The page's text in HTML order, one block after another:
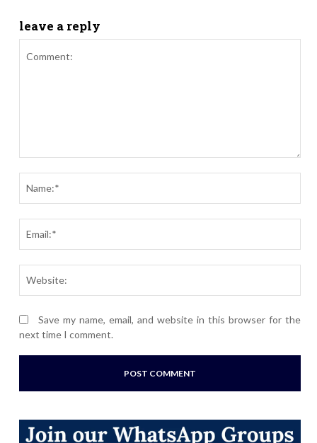
leave a reply
Save my name, email, and website in this browser for the
next time I comment.